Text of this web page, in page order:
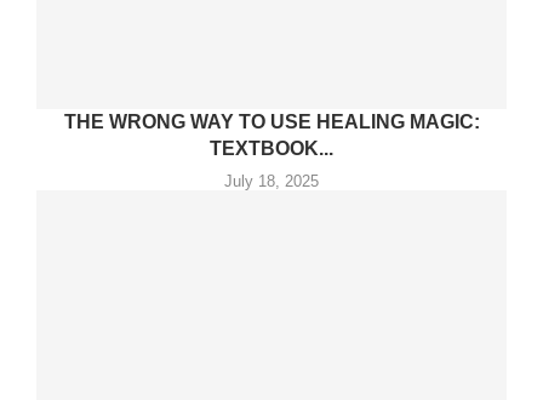
THE WRONG WAY TO USE HEALING MAGIC:
TEXTBOOK...
July 18, 2025